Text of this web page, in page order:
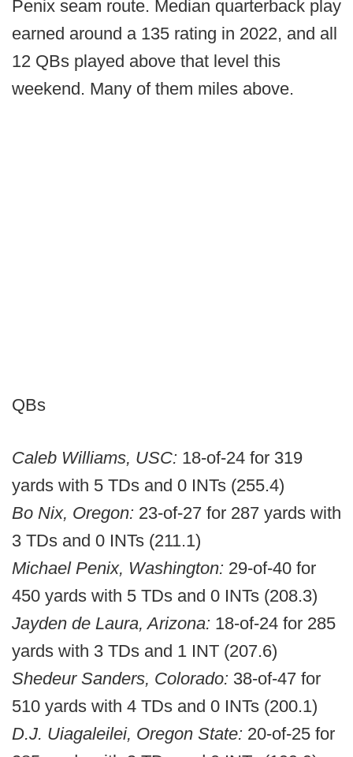
Penix seam route. Median quarterback play
earned around a 135 rating in 2022, and all
12 QBs played above that level this
weekend. Many of them miles above.
QBs
Caleb Williams, USC: 18-of-24 for 319
yards with 5 TDs and 0 INTs (255.4)
Bo Nix, Oregon: 23-of-27 for 287 yards with
3 TDs and 0 INTs (211.1)
Michael Penix, Washington: 29-of-40 for
450 yards with 5 TDs and 0 INTs (208.3)
Jayden de Laura, Arizona: 18-of-24 for 285
yards with 3 TDs and 1 INT (207.6)
Shedeur Sanders, Colorado: 38-of-47 for
510 yards with 4 TDs and 0 INTs (200.1)
D.J. Uiagaleilei, Oregon State: 20-of-25 for